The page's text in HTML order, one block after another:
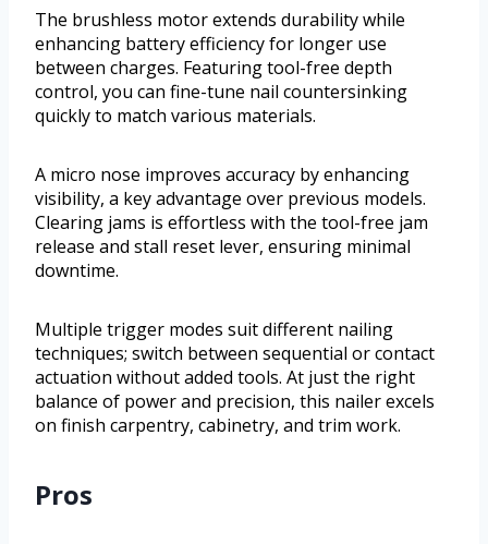
The brushless motor extends durability while
enhancing battery efficiency for longer use
between charges. Featuring tool-free depth
control, you can fine-tune nail countersinking
quickly to match various materials.
A micro nose improves accuracy by enhancing
visibility, a key advantage over previous models.
Clearing jams is effortless with the tool-free jam
release and stall reset lever, ensuring minimal
downtime.
Multiple trigger modes suit different nailing
techniques; switch between sequential or contact
actuation without added tools. At just the right
balance of power and precision, this nailer excels
on finish carpentry, cabinetry, and trim work.
Pros